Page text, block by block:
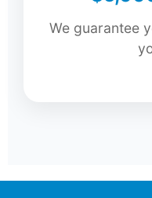
We guarantee